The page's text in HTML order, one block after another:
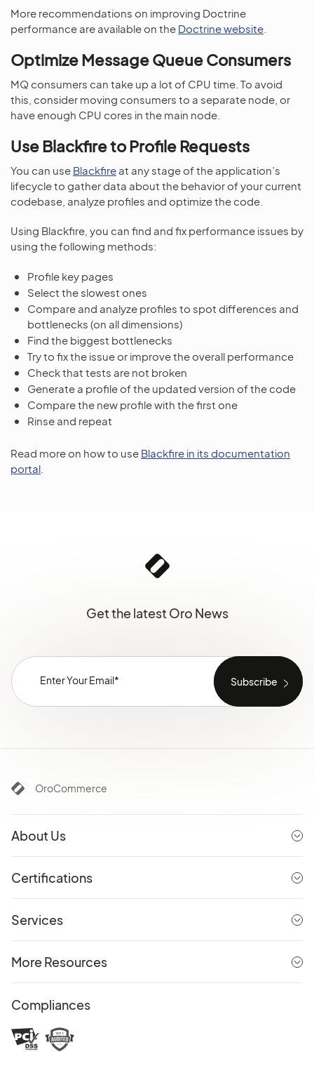
More recommendations on improving Doctrine
performance are available on the Doctrine website
Optimize Message Queue Consumers
MQ consumers can take up a lot of CPU time. To avoid
this, consider moving consumers to a separate node, or
have enough CPU cores in the main node.
Use Blackfire to Profile Requests
You can use Blackfire at any stage of the application’s
lifecycle to gather data about the behavior of your current
codebase, analyze profiles and optimize the code.
Using Blackfire, you can find and fix performance issues by
using the following methods:
Profile key pages
Select the slowest ones
Compare and analyze profiles to spot differences and
bottlenecks (on all dimensions)
Find the biggest bottlenecks
Try to fix the issue or improve the overall performance
Check that tests are not broken
Generate a profile of the updated version of the code
Compare the new profile with the first one
Rinse and repeat
Read more on how to use Blackfire in its documentation
portal
Get the latest Oro News
OroCommerce
About Us
Certifications
Services
More Resources
Compliances